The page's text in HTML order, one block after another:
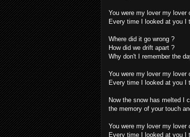
You were my lover my lover
Every time I looked at you I
Where did it go wrong ?
How did we drift apart ?
Why don't I remember the
You were my lover my lover
Every time I looked at you I
Now the snow has melted I
the memory of your touch
You were my lover my lover
Every time I looked at you I